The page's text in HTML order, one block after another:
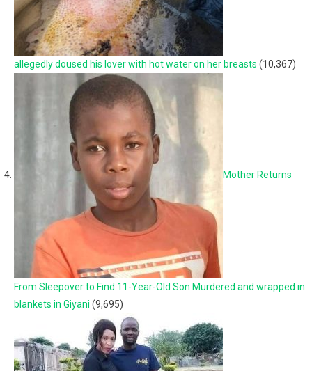
allegedly doused his lover with hot water on her breasts (10,367)
Mother Returns
From Sleepover to Find 11-Year-Old Son Murdered and wrapped in
blankets in Giyani (9,695)